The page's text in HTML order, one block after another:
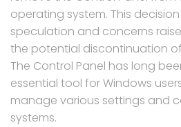
operating system. This
speculation and concerns
the potential discontinuation
The Control Panel has long
essential tool for Windows
manage various settings and
systems.